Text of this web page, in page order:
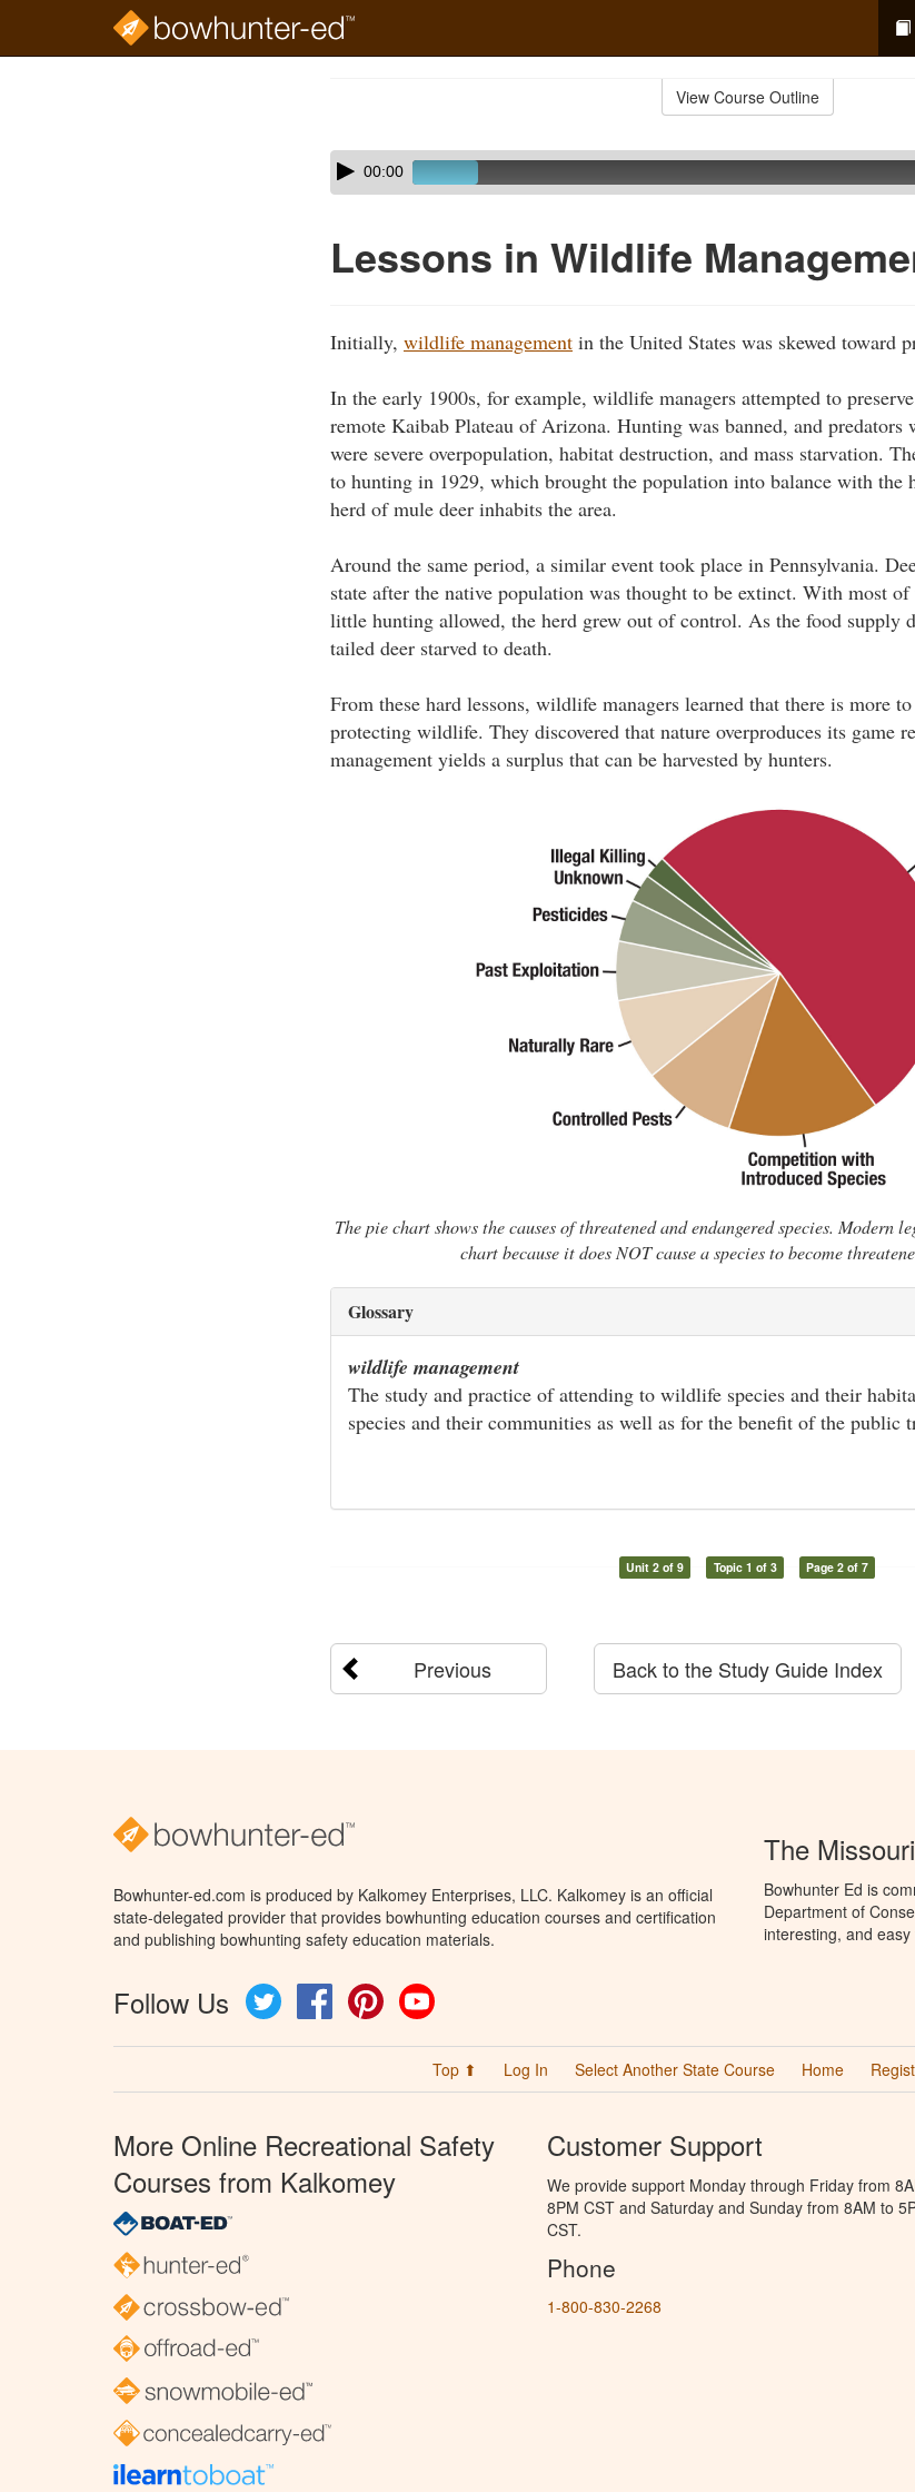
View Course Outline
Skip
audio
Audio
Player00:00
Lessons in Wildlife
Initially, wildlife management in the United States was skewed toward
In the early 1900s, for example, wildlife managers attempted to
remote Kaibab Plateau of Arizona. Hunting was banned, and predators
were severe overpopulation, habitat destruction, and mass starvation.
to hunting in 1929, which brought the population into balance with the
herd of mule deer inhabits the area.
Around the same period, a similar event took place in Pennsylvania.
state after the native population was thought to be extinct. With most
little hunting allowed, the herd grew out of control. As the food supply
tailed deer starved to death.
From these hard lessons, wildlife managers learned that there is more
protecting wildlife. They discovered that nature overproduces its game
management yields a surplus that can be harvested by hunters.
The pie chart shows the causes of threatened and endangered species. Modern
chart because it does NOT cause a species to become
Glossary
wildlife management
The study and practice of attending to wildlife species and their
species and their communities as well as for the benefit of the public
Unit 2 of 9 Topic 1 of 3 Page 2 of 7
Previous Back to the Study Guide Index
Bowhunter-ed.com is produced by Kalkomey Enterprises, LLC. Kalkomey is an official
state-delegated provider that provides bowhunting education courses and certification
and publishing bowhunting safety education materials.
Follow Us Twitter FacebookPinterest
The
Bowhunter Ed is
Department of
interesting, and
Top ⬆ Log In Select Another State Course Home
More Online Recreational Safety
Courses from Kalkomey
Customer Support
We provide support Monday through Friday from
8PM CST and Saturday and Sunday from 8AM to
CST.
Phone
1-800-830-2268